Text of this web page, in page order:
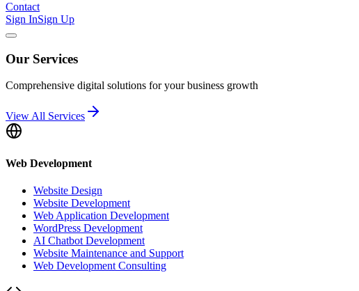
Contact
Sign InSign Up
Our Services
Comprehensive digital solutions for your business growth
View All Services
Web Development
Website Design
Website Development
Web Application Development
WordPress Development
AI Chatbot Development
Website Maintenance and Support
Web Development Consulting